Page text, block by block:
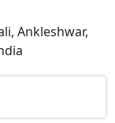
Ankleshwar,